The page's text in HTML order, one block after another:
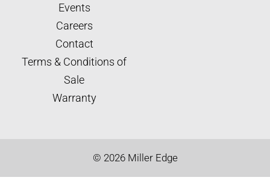
Events
Careers
Contact
Terms & Conditions of
Sale
Warranty
© 2026Miller Edge